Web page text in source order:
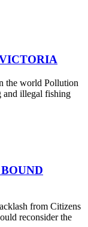
the world Pollution
and illegal fishing
from Citizens
reconsider the